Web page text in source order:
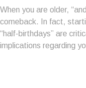
When you are older,
comeback. In fact,
“half-birthdays” are
implications regarding